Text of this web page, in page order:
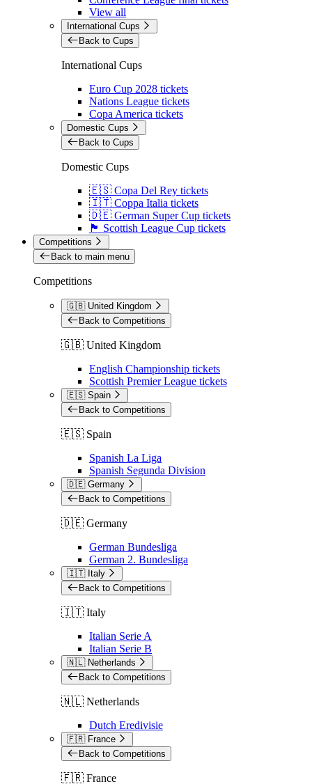
View all
International Cups
Back to Cups
International Cups
Euro Cup 2028 tickets
Nations League tickets
Copa America tickets
Domestic Cups
Back to Cups
Domestic Cups
🇪🇸 Copa Del Rey tickets
🇮🇹 Coppa Italia tickets
🇩🇪 German Super Cup tickets
🏴󠁧󠁢󠁳󠁣󠁴󠁿 Scottish League Cup tickets
Competitions
Back to main menu
Competitions
🇬🇧 United Kingdom
Back to Competitions
🇬🇧 United Kingdom
English Championship tickets
Scottish Premier League tickets
🇪🇸 Spain
Back to Competitions
🇪🇸 Spain
Spanish La Liga
Spanish Segunda Division
🇩🇪 Germany
Back to Competitions
🇩🇪 Germany
German Bundesliga
German 2. Bundesliga
🇮🇹 Italy
Back to Competitions
🇮🇹 Italy
Italian Serie A
Italian Serie B
🇳🇱 Netherlands
Back to Competitions
🇳🇱 Netherlands
Dutch Eredivisie
🇫🇷 France
Back to Competitions
🇫🇷 France